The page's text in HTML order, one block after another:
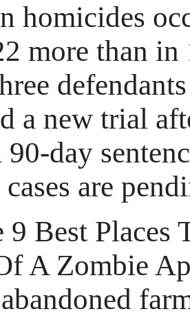
homicides
more than
a new trial
90-day
are
Best Places
A Zombie